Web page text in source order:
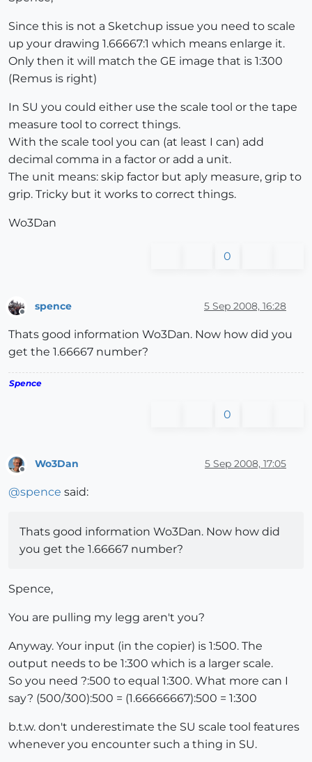
Since this is not a Sketchup issue you need to scale
up your drawing 1.66667:1 which means enlarge it.
Only then it will match the GE image that is 1:300
(Remus is right)
In SU you could either use the scale tool or the tape
measure tool to correct things.
With the scale tool you can (at least I can) add
decimal comma in a factor or add a unit.
The unit means: skip factor but aply measure, grip to
grip. Tricky but it works to correct things.
Wo3Dan
0
Offline
spence 5 Sep 2008, 16:28
Thats good information Wo3Dan. Now how did you
get the 1.66667 number?
Spence
0
Wo3Dan 5 Sep 2008, 17:05
@spence said:
Thats good information Wo3Dan. Now how did
you get the 1.66667 number?
Spence,
You are pulling my legg aren't you?
Anyway. Your input (in the copier) is 1:500. The
output needs to be 1:300 which is a larger scale.
So you need ?:500 to equal 1:300. What more can I
say? (500/300):500 = (1.66666667):500 = 1:300
b.t.w. don't underestimate the SU scale tool features
whenever you encounter such a thing in SU.